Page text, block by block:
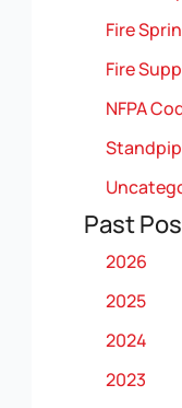
Fire
Fire
NFPA
Past
2026
2025
2024
2023